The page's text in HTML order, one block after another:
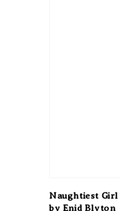
Naughtiest Girl
by Enid Blyton